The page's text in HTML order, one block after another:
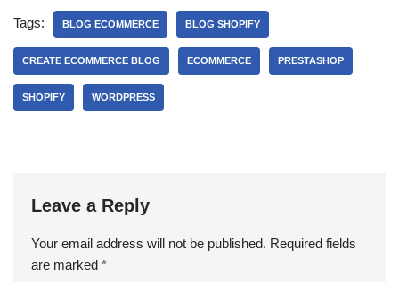
Tags: BLOG ECOMMERCE BLOG SHOPIFY
CREATE ECOMMERCE BLOG ECOMMERCE PRESTASHOP
SHOPIFY WORDPRESS
Leave a Reply
Your email address will not be published. Required fields
are marked *